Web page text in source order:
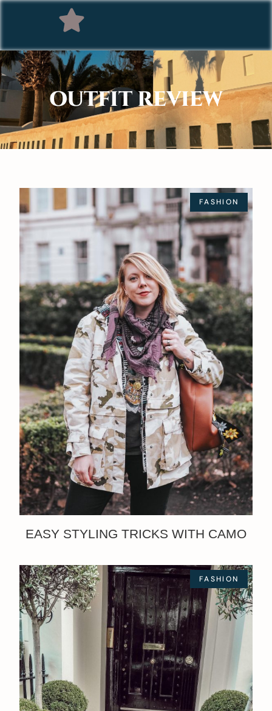
OUTFIT REVIEW
FASHION
EASY STYLING TRICKS WITH CAMO
FASHION